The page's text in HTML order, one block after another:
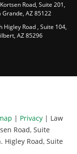
Road, Suite 201,
Grande, AZ 85122
Higley Road , Suite 104,
AZ 85296
| Privacy | Law
Road, Suite
Higley Road, Suite